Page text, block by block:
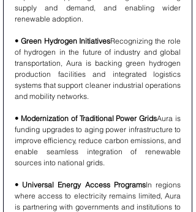
supply and demand, and enabling wider
renewable adoption.
• Green Hydrogen InitiativesRecognizing the role
of hydrogen in the future of industry and global
transportation, Aura is backing green hydrogen
production facilities and integrated logistics
systems that support cleaner industrial operations
and mobility networks.
• Modernization of Traditional Power GridsAura is
funding upgrades to aging power infrastructure to
improve efficiency, reduce carbon emissions, and
enable seamless integration of renewable
sources into national grids.
• Universal Energy Access ProgramsIn regions
where access to electricity remains limited, Aura
is partnering with governments and institutions to